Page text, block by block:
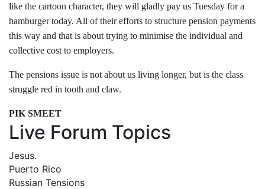
like the cartoon character, they will gladly pay us Tuesday for a
hamburger today. All of their efforts to structure pension payments
this way and that is about trying to minimise the individual and
collective cost to employers.
The pensions issue is not about us living longer, but is the class
struggle red in tooth and claw.
PIK SMEET
Live Forum Topics
Jesus.
Puerto Rico
Russian Tensions